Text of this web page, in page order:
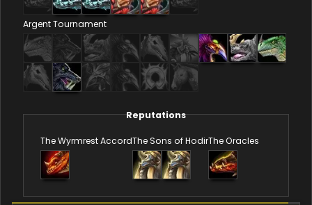
Argent Tournament
Reputations
The Wyrmrest AccordThe Sons of HodirThe Oracles